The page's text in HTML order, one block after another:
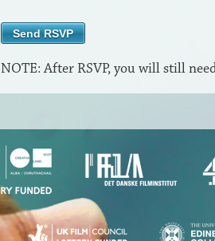
NOTE: After RSVP, you will still